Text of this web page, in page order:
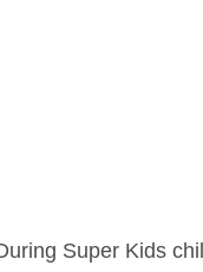
Super Kids